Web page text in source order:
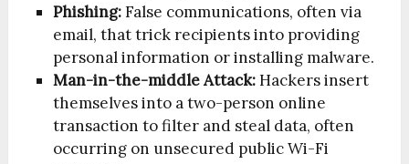
Phishing:False communications, often via
email, that trick recipients into providing
personal information or installing malware.
Man-in-the-middle Attack:Hackers insert
themselves into a two-person online
transaction to filter and steal data, often
occurring on unsecured public Wi-Fi